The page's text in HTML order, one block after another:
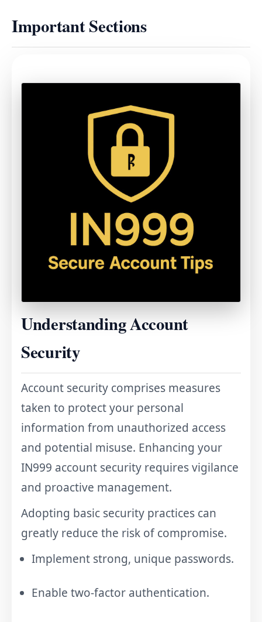
Important Sections
Understanding Account
Security
Account security comprises measures
taken to protect your personal
information from unauthorized access
and potential misuse. Enhancing your
IN999 account security requires vigilance
and proactive management.
Adopting basic security practices can
greatly reduce the risk of compromise.
Implement strong, unique passwords.
Enable two-factor authentication.